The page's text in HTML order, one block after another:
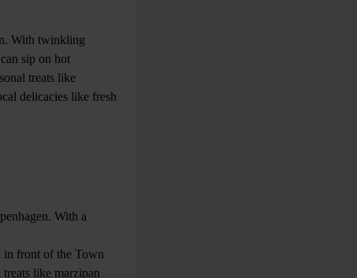
With twinkling
sip on hot
treats like
delicacies like fresh
With a
in front of the Town
like marzipan